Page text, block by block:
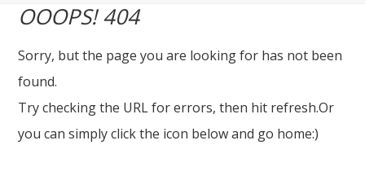
OOOPS! 404
Sorry, but the page you are looking for has not been
found.
Try checking the URL for errors, then hit refresh.Or
you can simply click the icon below and go home:)